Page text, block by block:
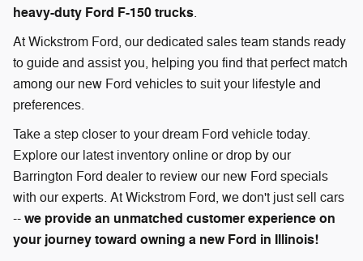
heavy-duty Ford F-150 trucks.
At Wickstrom Ford, our dedicated sales team stands ready
to guide and assist you, helping you find that perfect match
among our new Ford vehicles to suit your lifestyle and
preferences.
Take a step closer to your dream Ford vehicle today.
Explore our latest inventory online or drop by our
Barrington Ford dealer to review our new Ford specials
with our experts. At Wickstrom Ford, we don't just sell cars
-- we provide an unmatched customer experience on
your journey toward owning a new Ford in Illinois!